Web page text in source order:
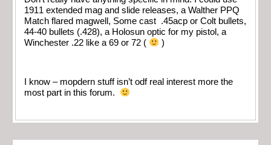
1911 extended mag and slide releases, a Walther PPQ
Match flared magwell, Some cast .45acp or Colt bullets,
44-40 bullets (.428), a Holosun optic for my pistol, a
Winchester .22 like a 69 or 72 (
)
I know – mopdern stuff isn’t odf real interest more the
most part in this forum.